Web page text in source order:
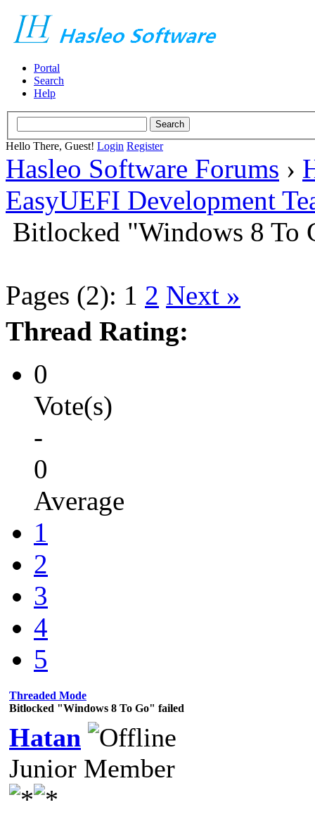
Portal
Search
Help
Hello There, Guest! Login Register
Hasleo Software Forums ›
EasyUEFI Development
Bitlocked "Windows 8 To
Pages (2): 1 2 Next »
Thread Rating:
0
Vote(s)
-
0
Average
1
2
3
4
5
Threaded Mode
Bitlocked "Windows 8 To Go" failed
Hatan
Junior Member